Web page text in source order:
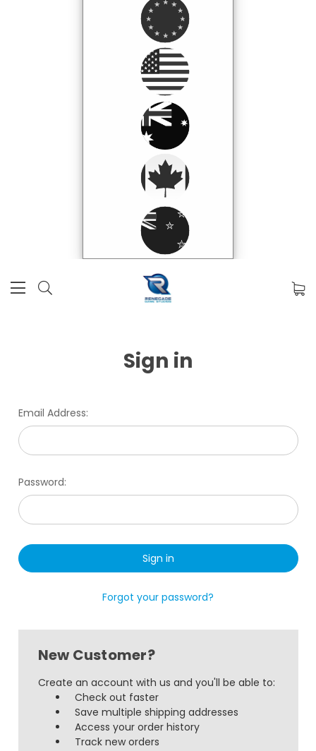
Sign in
Email Address:
Password:
Forgot your password?
New Customer?
Create an account with us and you'll be able to:
Check out faster
Save multiple shipping addresses
Access your order history
Track new orders